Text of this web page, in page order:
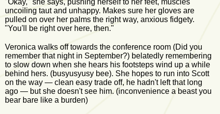
uncoiling taut and unhappy. Makes sure her gloves are
pulled on over her palms the right way, anxious fidgety.
"You'll be right over here, then."
Veronica walks off towards the conference room (Did you
remember that night in September?) belatedly remembering
to slow down when she hears his footsteps wind up a while
behind hers. (busyusyusy bee). She hopes to run into Scott
on the way — clean easy trade off, he hadn't left that long
ago — but she doesn't see him. (inconvenience a beast you
bear bare like a burden)